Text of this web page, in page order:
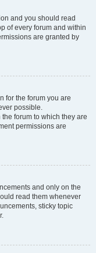
and you should read
of every forum and within
are granted by
for the forum you are
possible.
forum to which they are
permissions are
and only on the
read them whenever
sticky topic